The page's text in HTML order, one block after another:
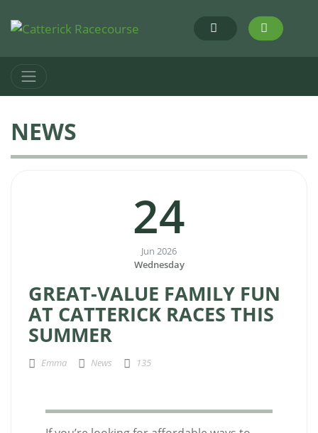
NEWS
24
Jun 2026
Wednesday
GREAT-VALUE FAMILY FUN
AT CATTERICK RACES THIS
SUMMER
Emma News 135